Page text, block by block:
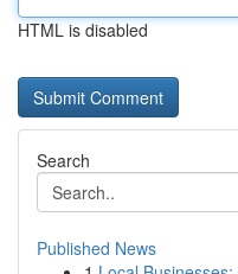
HTML is disabled
Search
Published News